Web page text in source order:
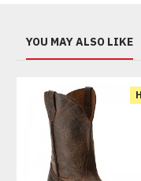
YOU MAY ALSO LIKE